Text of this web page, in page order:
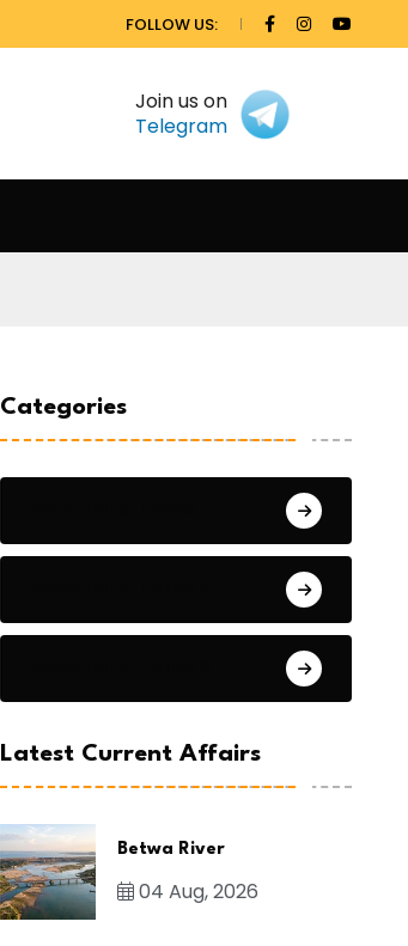
FOLLOW US:
Join us on
Telegram
Categories
Latest Current Affairs
Betwa River
04 Aug, 2026